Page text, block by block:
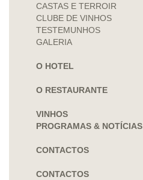
CASTAS E TERROIR
CLUBE DE VINHOS
TESTEMUNHOS
GALERIA
O HOTEL
O RESTAURANTE
VINHOS
PROGRAMAS & NOTÍCIAS
CONTACTOS
CONTACTOS